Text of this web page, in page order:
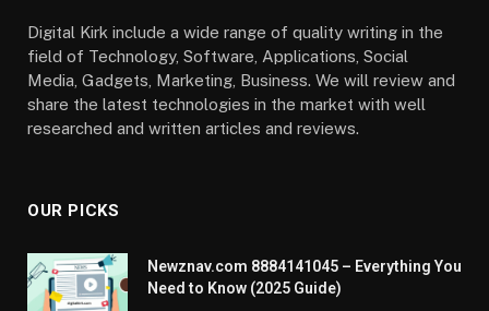
Digital Kirk include a wide range of quality writing in the
field of Technology, Software, Applications, Social
Media, Gadgets, Marketing, Business. We will review and
share the latest technologies in the market with well
researched and written articles and reviews.
OUR PICKS
Newznav.com 8884141045 – Everything You
Need to Know (2025 Guide)